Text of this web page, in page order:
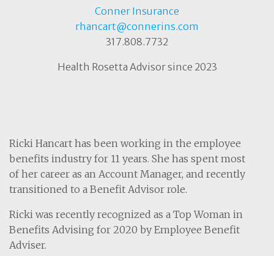
Conner Insurance
rhancart@connerins.com
317.808.7732
Health Rosetta Advisor since 2023
Ricki Hancart has been working in the employee
benefits industry for 11 years. She has spent most
of her career as an Account Manager, and recently
transitioned to a Benefit Advisor role.
Ricki was recently recognized as a Top Woman in
Benefits Advising for 2020 by Employee Benefit
Adviser.